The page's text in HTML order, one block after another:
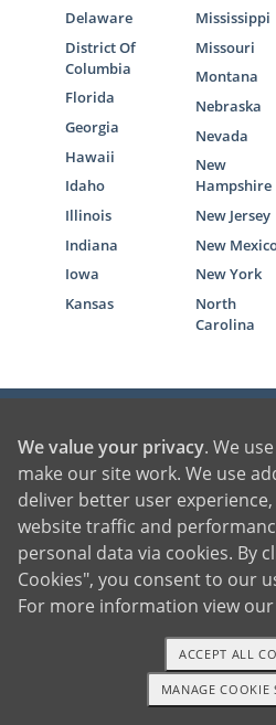
Delaware
District Of
Columbia
Florida
Georgia
Hawaii
Idaho
Illinois
Indiana
Iowa
Kansas
Mississippi
Missouri
Montana
Nebraska
Nevada
New
Hampshire
New Jersey
New
New York
North
Carolina
1-800-
Contact
Terms of
Privacy
1-800-ADOPTION
We value your privacy. We
make our site work. We use
deliver better user
website traffic and
personal data via cookies. By
Cookies", you consent to our
For more information view our
MANAGE COOKIE
ACCEPT ALL